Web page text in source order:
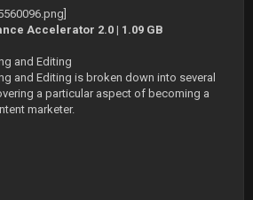
Accelerator 2.0 | 1.09 GB
and Editing
and Editing is broken down into several
a particular aspect of becoming a
marketer.